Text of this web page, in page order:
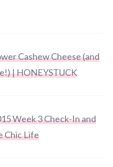
Cashew Cheese (and
| HONEYSTUCK
Week 3 Check-In and
Chic Life